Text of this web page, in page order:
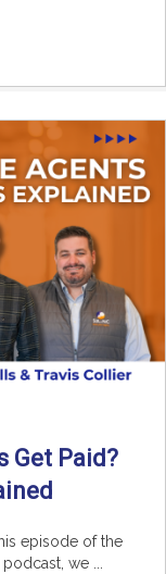
Get Paid?
episode of the
we ...